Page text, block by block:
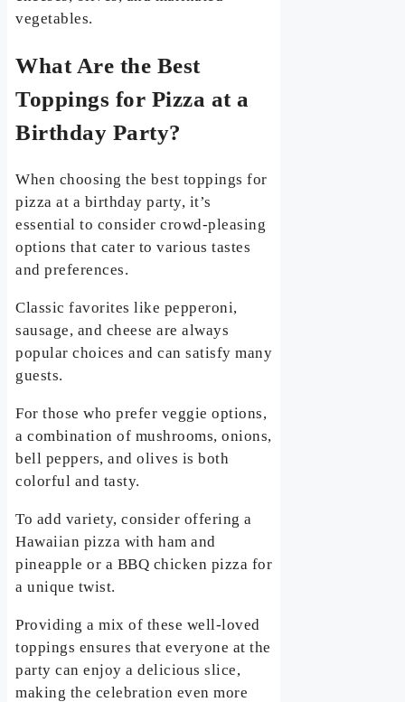
vegetables.
What Are the Best
Toppings for Pizza at a
Birthday Party?
When choosing the best toppings for
pizza at a birthday party, it’s
essential to consider crowd-pleasing
options that cater to various tastes
and preferences.
Classic favorites like pepperoni,
sausage, and cheese are always
popular choices and can satisfy many
guests.
For those who prefer veggie options,
a combination of mushrooms, onions,
bell peppers, and olives is both
colorful and tasty.
To add variety, consider offering a
Hawaiian pizza with ham and
pineapple or a BBQ chicken pizza for
a unique twist.
Providing a mix of these well-loved
toppings ensures that everyone at the
party can enjoy a delicious slice,
making the celebration even more